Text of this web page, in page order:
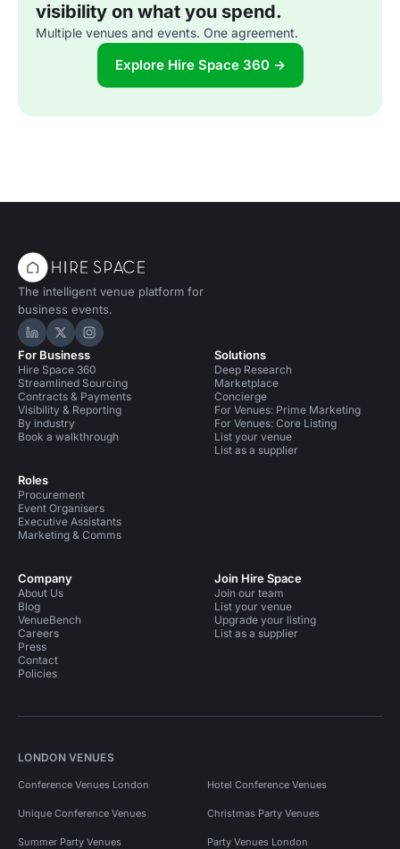
visibility on what you spend.
Multiple venues and events. One agreement.
Explore Hire Space 360 →
The intelligent venue platform for
business events.
Hire Space on LinkedIn
Hire Space on X
Hire Space on Instagram
For Business
Hire Space 360
Streamlined Sourcing
Contracts & Payments
Visibility & Reporting
By industry
Book a walkthrough
Roles
Procurement
Event Organisers
Executive Assistants
Marketing & Comms
Solutions
Deep Research
Marketplace
Concierge
For Venues: Prime Marketing
For Venues: Core Listing
List your venue
List as a supplier
Company
About Us
Blog
VenueBench
Careers
Press
Contact
Policies
Join Hire Space
Join our team
List your venue
Upgrade your listing
List as a supplier
LONDON VENUES
Conference Venues London Hotel Conference Venues
Unique Conference Venues Christmas Party Venues
Summer Party Venues Party Venues London